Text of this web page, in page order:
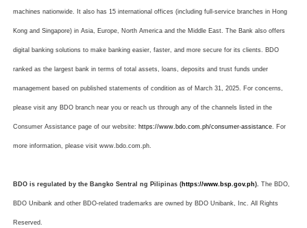
machines nationwide. It also has 15 international offices (including full-service branches in Hong
Kong and Singapore) in Asia, Europe, North America and the Middle East. The Bank also offers
digital banking solutions to make banking easier, faster, and more secure for its clients. BDO
ranked as the largest bank in terms of total assets, loans, deposits and trust funds under
management based on published statements of condition as of March 31, 2025. For concerns,
please visit any BDO branch near you or reach us through any of the channels listed in the
Consumer Assistance page of our website: https://www.bdo.com.ph/consumer-assistance. For
more information, please visit www.bdo.com.ph.
BDO is regulated by the Bangko Sentral ng Pilipinas (https://www.bsp.gov.ph). The BDO,
BDO Unibank and other BDO-related trademarks are owned by BDO Unibank, Inc. All Rights
Reserved.